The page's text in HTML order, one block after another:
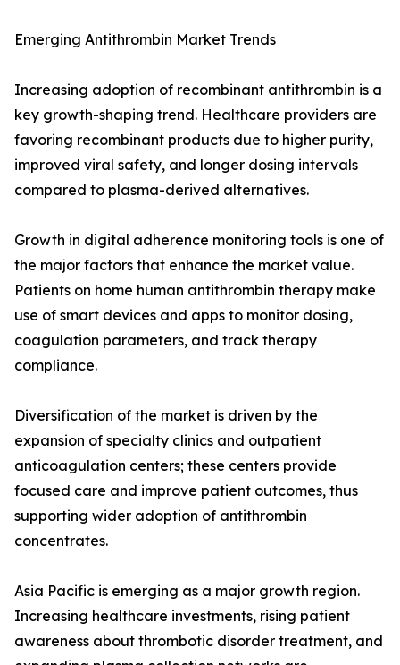
Emerging Antithrombin Market Trends
Increasing adoption of recombinant antithrombin is a
key growth-shaping trend. Healthcare providers are
favoring recombinant products due to higher purity,
improved viral safety, and longer dosing intervals
compared to plasma-derived alternatives.
Growth in digital adherence monitoring tools is one of
the major factors that enhance the market value.
Patients on home human antithrombin therapy make
use of smart devices and apps to monitor dosing,
coagulation parameters, and track therapy
compliance.
Diversification of the market is driven by the
expansion of specialty clinics and outpatient
anticoagulation centers; these centers provide
focused care and improve patient outcomes, thus
supporting wider adoption of antithrombin
concentrates.
Asia Pacific is emerging as a major growth region.
Increasing healthcare investments, rising patient
awareness about thrombotic disorder treatment, and